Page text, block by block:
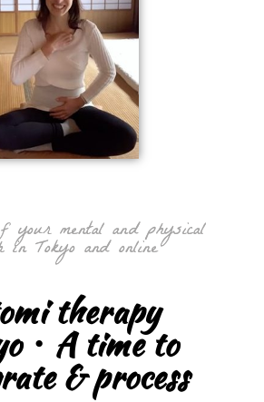
your mental and physical
in Tokyo and online
therapy
・A time to
& process